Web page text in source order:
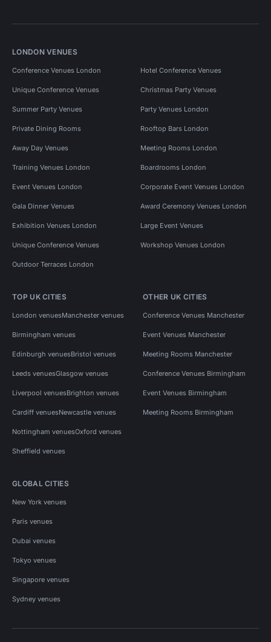
LONDON VENUES
Conference Venues London Hotel Conference Venues
Unique Conference Venues Christmas Party Venues
Summer Party Venues Party Venues London
Private Dining Rooms Rooftop Bars London
Away Day Venues Meeting Rooms London
Training Venues London Boardrooms London
Event Venues London Corporate Event Venues London
Gala Dinner Venues Award Ceremony Venues London
Exhibition Venues London Large Event Venues
Unique Conference Venues Workshop Venues London
Outdoor Terraces London
TOP UK CITIES
London venuesManchester venues
Birmingham venues
Edinburgh venuesBristol venues
Leeds venuesGlasgow venues
Liverpool venuesBrighton venues
Cardiff venuesNewcastle venues
Nottingham venuesOxford venues
Sheffield venues
OTHER UK CITIES
Conference Venues Manchester
Event Venues Manchester
Meeting Rooms Manchester
Conference Venues Birmingham
Event Venues Birmingham
Meeting Rooms Birmingham
GLOBAL CITIES
New York venues
Paris venues
Dubai venues
Tokyo venues
Singapore venues
Sydney venues